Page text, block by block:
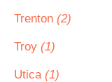
Trenton (2)
Troy (1)
Utica (1)